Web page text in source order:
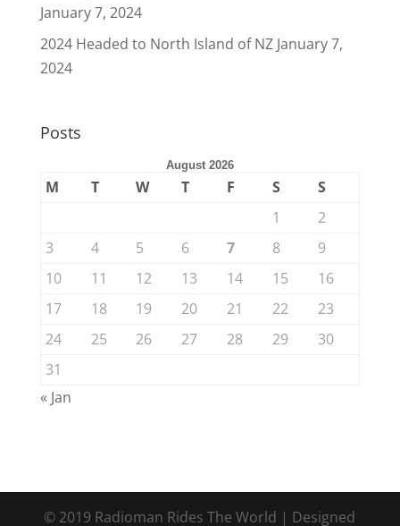
January 7, 2024
2024 Headed to North Island of NZ January 7,
2024
Posts
August 2026
M T W T F S
S
1
2
3
4 5 6 7 8
9
10
11 12 13 14 15
16
17
18 19 20 21 22
23
24
25 26 27 28 29
30
31
« Jan
© 2019 Radioman Rides The World | Designed